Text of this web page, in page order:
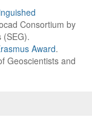
Consortium by
(SEG).
Award.
Geoscientists and